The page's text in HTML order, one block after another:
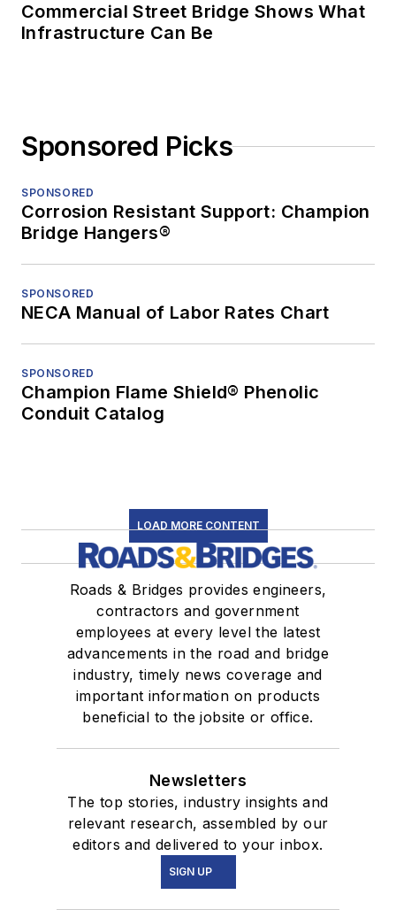
Commercial Street Bridge Shows What
Infrastructure Can Be
Sponsored Picks
SPONSORED
Corrosion Resistant Support: Champion
Bridge Hangers®
SPONSORED
NECA Manual of Labor Rates Chart
SPONSORED
Champion Flame Shield® Phenolic
Conduit Catalog
LOAD MORE CONTENT
Roads & Bridges provides engineers,
contractors and government
employees at every level the latest
advancements in the road and bridge
industry, timely news coverage and
important information on products
beneficial to the jobsite or office.
Newsletters
The top stories, industry insights and
relevant research, assembled by our
editors and delivered to your inbox.
SIGN UP